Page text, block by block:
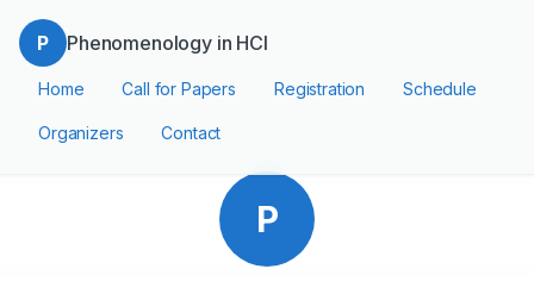
P Phenomenology in HCI
Home Call for Papers Registration Schedule
Organizers Contact
P